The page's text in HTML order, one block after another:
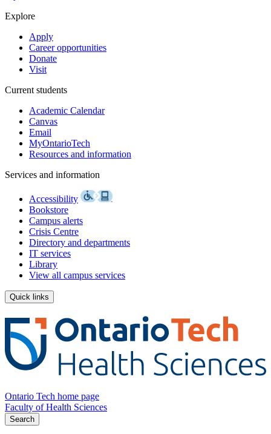
Explore
Apply
Career opportunities
Donate
Visit
Current students
Academic Calendar
Canvas
Email
MyOntarioTech
Resources and information
Services and information
Accessibility
Bookstore
Campus alerts
Crisis Centre
Directory and departments
IT services
Library
View all campus services
Quick links
Ontario Tech home page
Faculty of Health Sciences
Search